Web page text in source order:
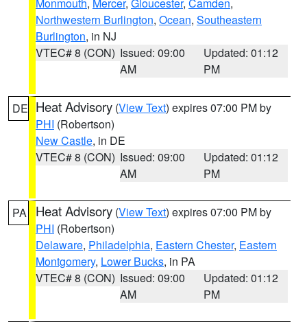
Northwestern Burlington, Ocean, Southeastern
Burlington, in NJ
VTEC# 8 (CON) Issued: 09:00
AM
Updated: 01:12
PM
DE Heat Advisory (View Text) expires 07:00 PM by
PHI (Robertson)
New Castle, in DE
VTEC# 8 (CON) Issued: 09:00
AM
Updated: 01:12
PM
PA Heat Advisory (View Text) expires 07:00 PM by
PHI (Robertson)
Delaware, Philadelphia, Eastern Chester, Eastern
Montgomery, Lower Bucks, in PA
VTEC# 8 (CON) Issued: 09:00
AM
Updated: 01:12
PM